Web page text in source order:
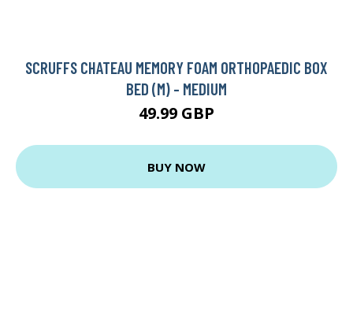
SCRUFFS CHATEAU MEMORY FOAM ORTHOPAEDIC BOX
BED (M) - MEDIUM
49.99 GBP
BUY NOW